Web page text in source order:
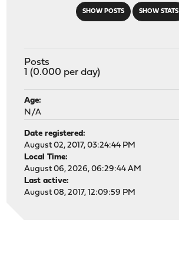
SHOW POSTS SHOW STATS
Posts
1 (0.000 per day)
Age:
N/A
Date registered:
August 02, 2017, 03:24:44 PM
Local Time:
August 06, 2026, 06:29:44 AM
Last active:
August 08, 2017, 12:09:59 PM